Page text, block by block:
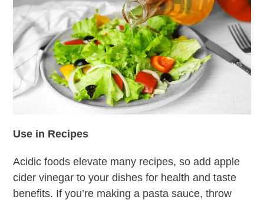
Use in Recipes
Acidic foods elevate many recipes, so add apple
cider vinegar to your dishes for health and taste
benefits. If you’re making a pasta sauce, throw